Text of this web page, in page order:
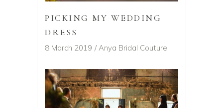
PICKING MY WEDDING
DRESS
8 March 2019 Anya Bridal Couture